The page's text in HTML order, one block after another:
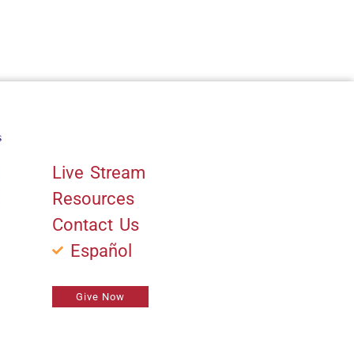
Live Stream
Resources
Contact Us
Español
Give Now